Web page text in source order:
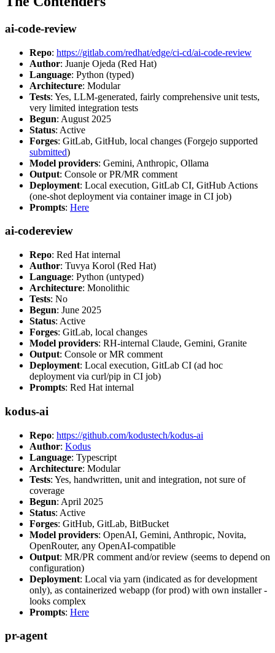
ai-code-review
Repo: https://gitlab.com/redhat/edge/ci-cd/ai-code-review
Author: Juanje Ojeda (Red Hat)
Language: Python (typed)
Architecture: Modular
Tests: Yes, LLM-generated, fairly comprehensive unit tests,
very limited integration tests
Begun: August 2025
Status: Active
Forges: GitLab, GitHub, local changes (Forgejo supported
submitted)
Model providers: Gemini, Anthropic, Ollama
Output: Console or PR/MR comment
Deployment: Local execution, GitLab CI, GitHub Actions
(one-shot deployment via container image in CI job)
Prompts: Here
ai-codereview
Repo: Red Hat internal
Author: Tuvya Korol (Red Hat)
Language: Python (untyped)
Architecture: Monolithic
Tests: No
Begun: June 2025
Status: Active
Forges: GitLab, local changes
Model providers: RH-internal Claude, Gemini, Granite
Output: Console or MR comment
Deployment: Local execution, GitLab CI (ad hoc
deployment via curl/pip in CI job)
Prompts: Red Hat internal
kodus-ai
Repo: https://github.com/kodustech/kodus-ai
Author: Kodus
Language: Typescript
Architecture: Modular
Tests: Yes, handwritten, unit and integration, not sure of
coverage
Begun: April 2025
Status: Active
Forges: GitHub, GitLab, BitBucket
Model providers: OpenAI, Gemini, Anthropic, Novita,
OpenRouter, any OpenAI-compatible
Output: MR/PR comment and/or review (seems to depend on
configuration)
Deployment: Local via yarn (indicated as for development
only), as containerized webapp (for prod) with own installer -
looks complex
Prompts: Here
pr-agent